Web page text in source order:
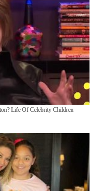
Life Of Celebrity Children